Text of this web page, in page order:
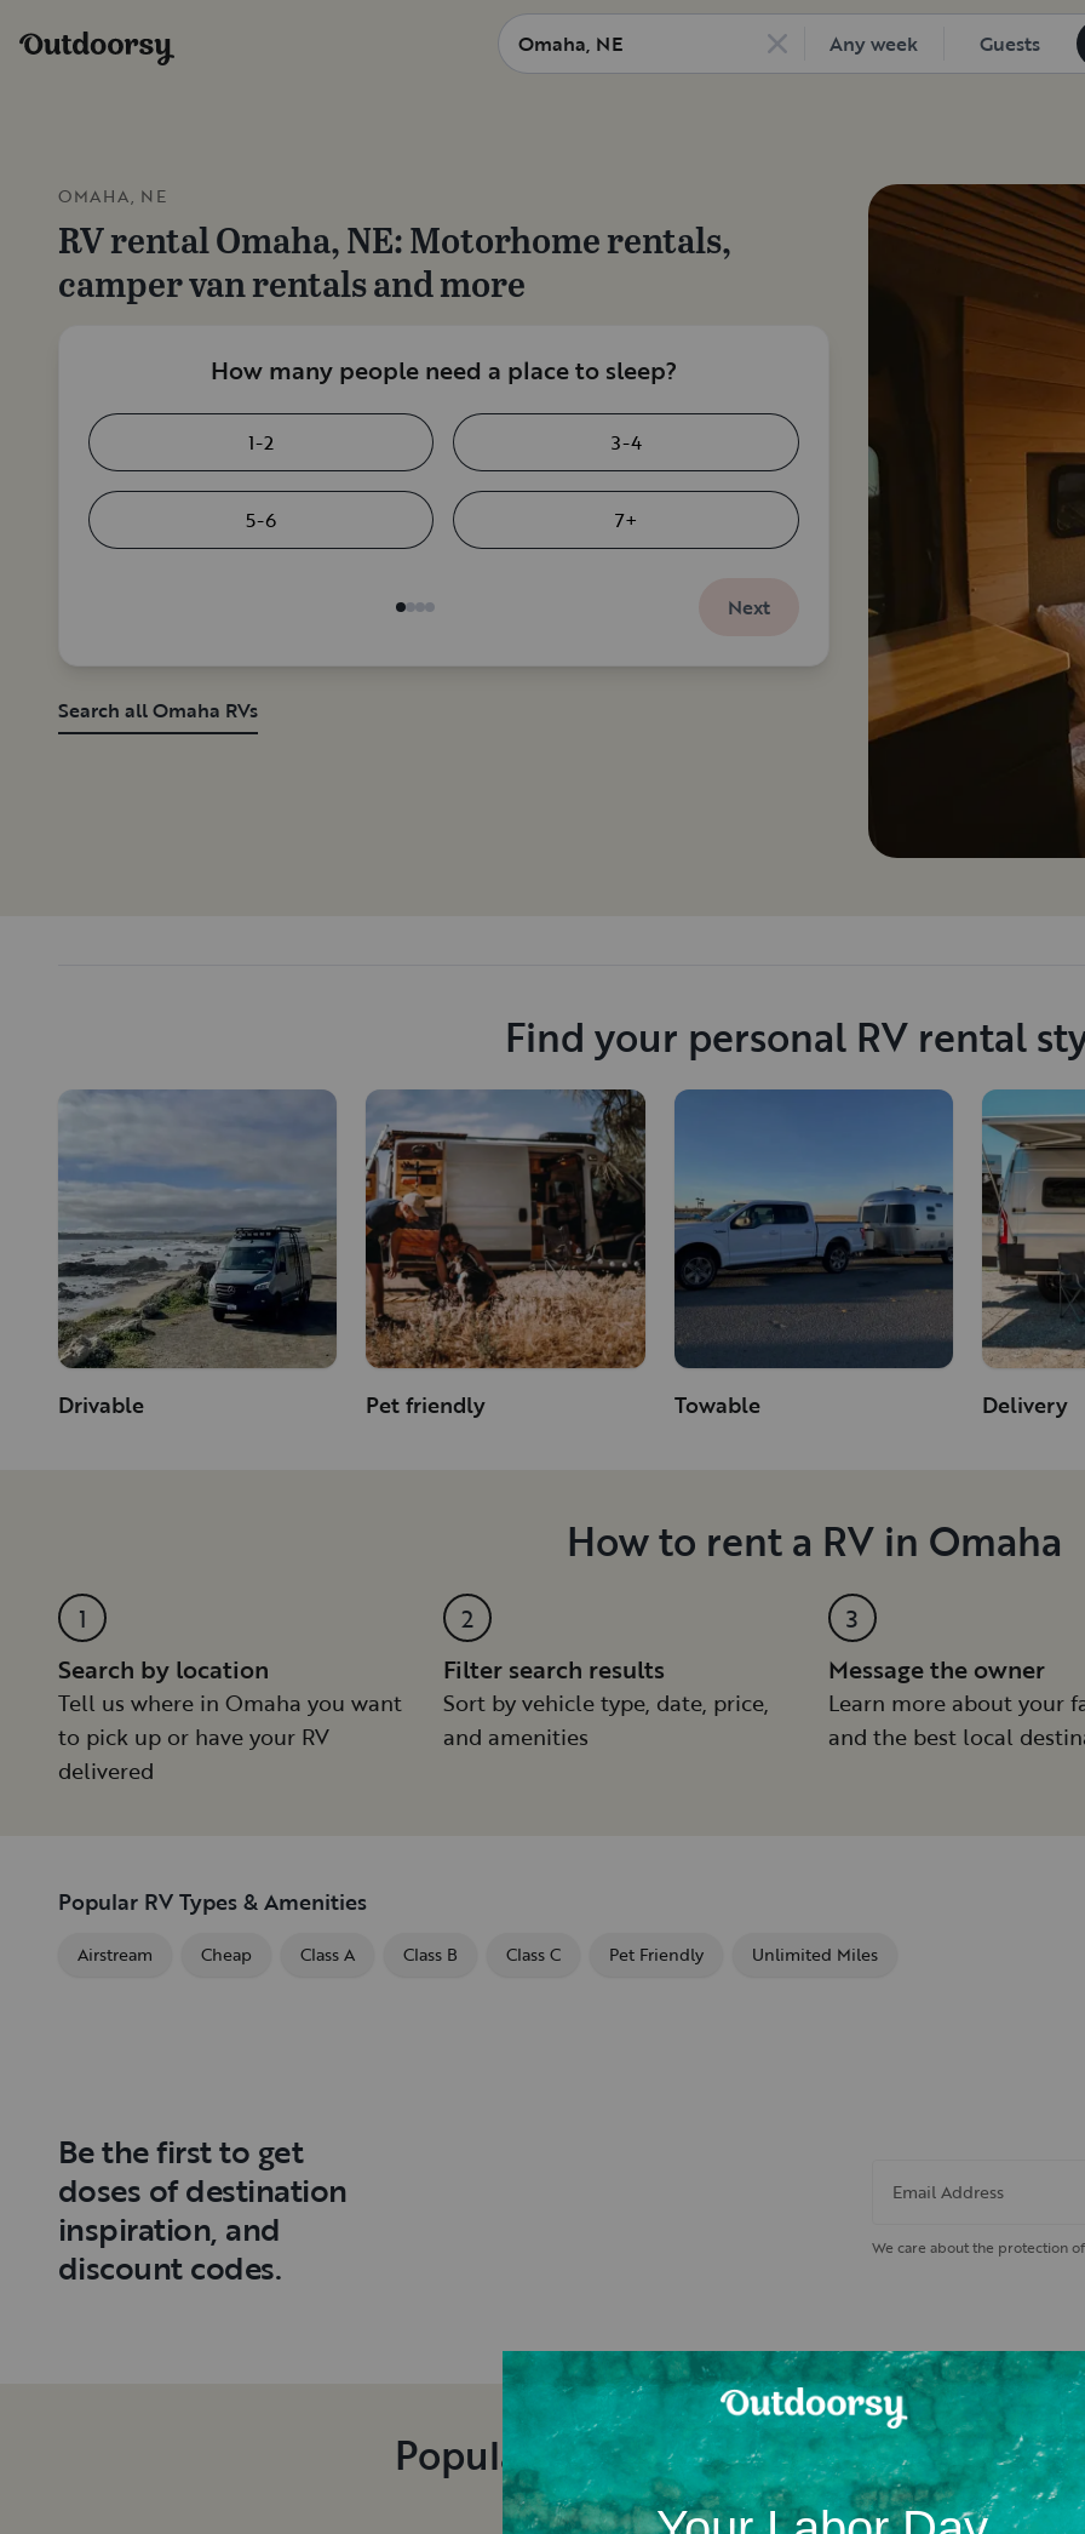
Any week Guests
OMAHA, NE
RV rentalOmaha, NE: Motorhome rentals,
camper van rentals and more
How many people need a place to sleep?
1-2 3-4
5-6 7+
Next
Search all Omaha RVs
Find your personal RV rental
Drivable Pet friendly Towable Delivery
How to rent a RV in Omaha
1
Search by location
Tell us where in Omaha you want
to pick up or have your RV
delivered
2
Filter search results
Sort by vehicle type, date, price,
and amenities
3
Message the owner
Learn more about your
and the best local
Popular RV Types & Amenities
Airstream Cheap Class A Class B Class C Pet Friendly Unlimited Miles
Be the first to get
doses of destination
inspiration, and
discount codes.
Email Address
We care about the protection
Popular nearby hiking trails and